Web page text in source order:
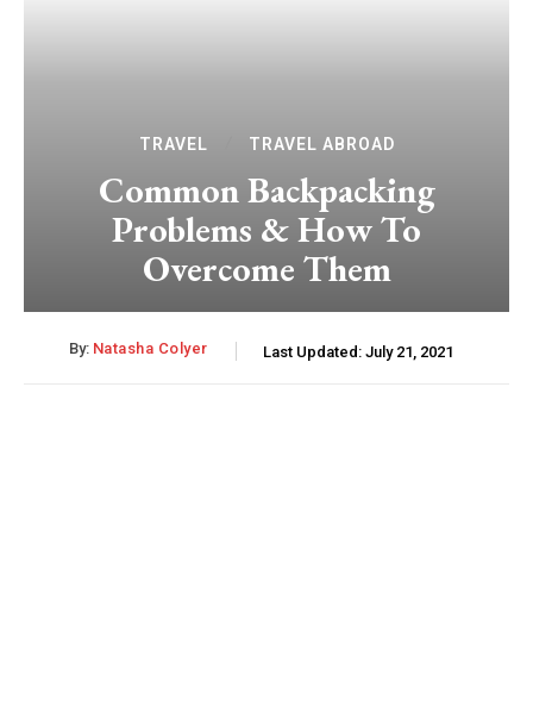
TRAVEL TRAVEL ABROAD
Common Backpacking
Problems & How To
Overcome Them
By: Natasha Colyer Last Updated: July 21, 2021